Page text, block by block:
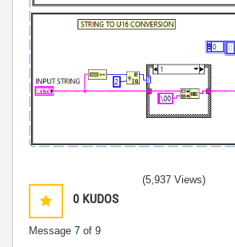
0 KUDOS
Message 7 of 9
(5,937 Views)